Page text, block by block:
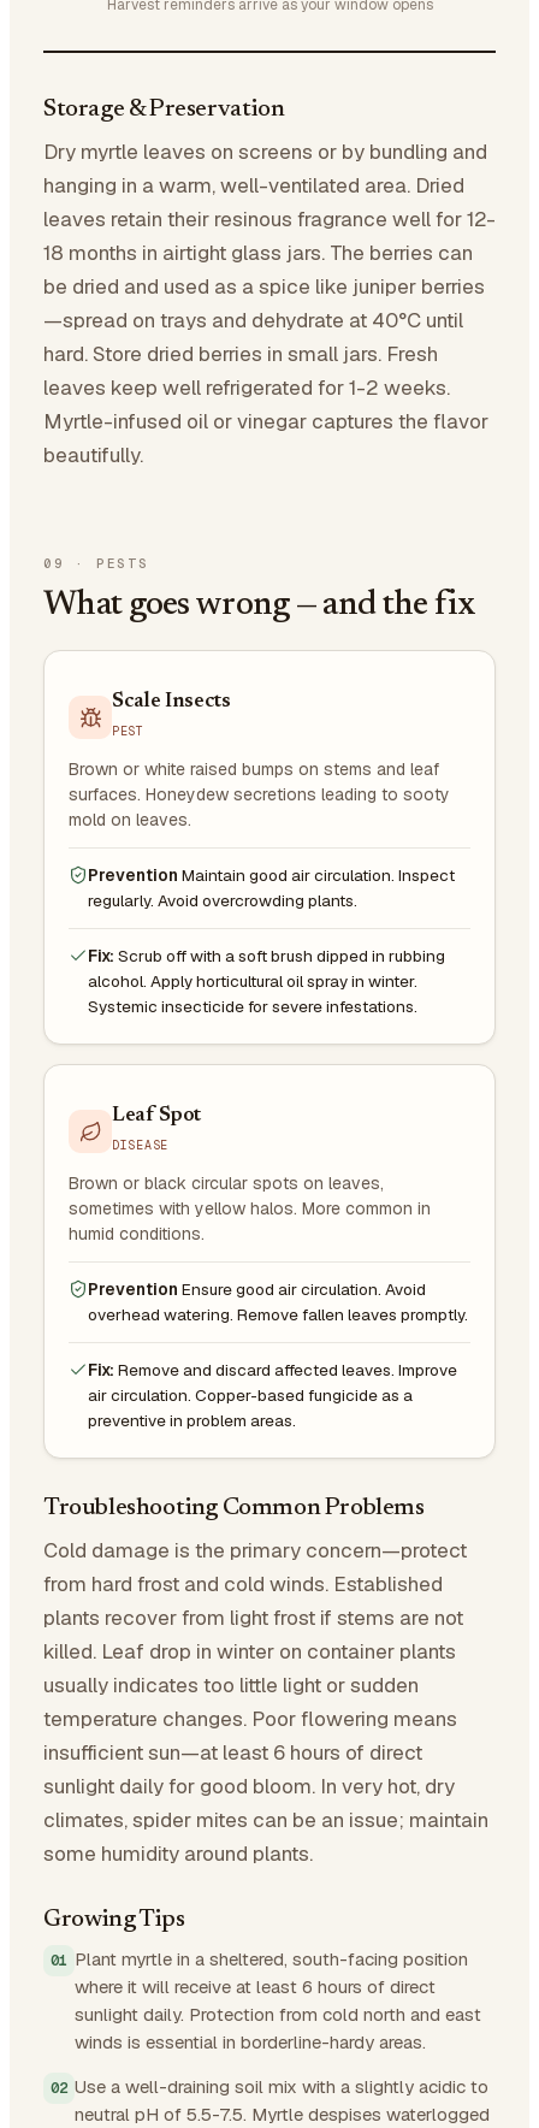
Harvest reminders arrive as your window opens
Storage & Preservation
Dry myrtle leaves on screens or by bundling and
hanging in a warm, well-ventilated area. Dried
leaves retain their resinous fragrance well for 12-
18 months in airtight glass jars. The berries can
be dried and used as a spice like juniper berries
—spread on trays and dehydrate at 40°C until
hard. Store dried berries in small jars. Fresh
leaves keep well refrigerated for 1-2 weeks.
Myrtle-infused oil or vinegar captures the flavor
beautifully.
09 · PESTS
What goes wrong — and the fix
Scale Insects
PEST
Brown or white raised bumps on stems and leaf
surfaces. Honeydew secretions leading to sooty
mold on leaves.
Prevention Maintain good air circulation. Inspect
regularly. Avoid overcrowding plants.
Fix: Scrub off with a soft brush dipped in rubbing
alcohol. Apply horticultural oil spray in winter.
Systemic insecticide for severe infestations.
Leaf Spot
DISEASE
Brown or black circular spots on leaves,
sometimes with yellow halos. More common in
humid conditions.
Prevention Ensure good air circulation. Avoid
overhead watering. Remove fallen leaves promptly.
Fix: Remove and discard affected leaves. Improve
air circulation. Copper-based fungicide as a
preventive in problem areas.
Troubleshooting Common Problems
Cold damage is the primary concern—protect
from hard frost and cold winds. Established
plants recover from light frost if stems are not
killed. Leaf drop in winter on container plants
usually indicates too little light or sudden
temperature changes. Poor flowering means
insufficient sun—at least 6 hours of direct
sunlight daily for good bloom. In very hot, dry
climates, spider mites can be an issue; maintain
some humidity around plants.
Growing Tips
Plant myrtle in a sheltered, south-facing position
where it will receive at least 6 hours of direct
sunlight daily. Protection from cold north and east
winds is essential in borderline-hardy areas.
Use a well-draining soil mix with a slightly acidic to
neutral pH of 5.5-7.5. Myrtle despises waterlogged